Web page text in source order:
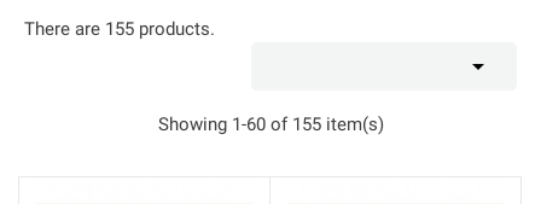
There are 155 products.

Showing 1-60 of 155 item(s)